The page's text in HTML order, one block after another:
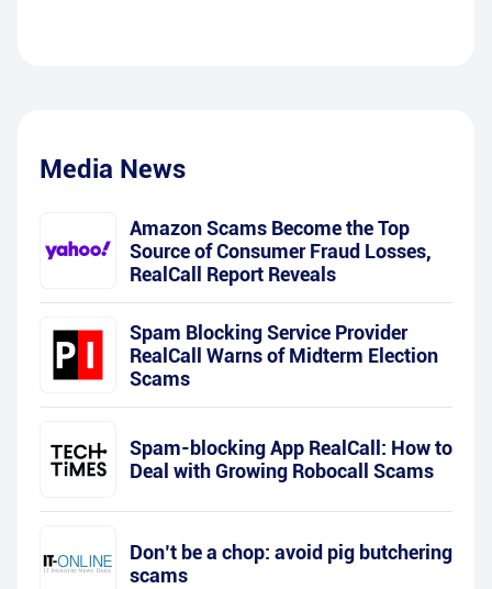
Media News
Amazon Scams Become the Top
Source of Consumer Fraud Losses,
RealCall Report Reveals
Spam Blocking Service Provider
RealCall Warns of Midterm Election
Scams
Spam-blocking App RealCall: How to
Deal with Growing Robocall Scams
Don’t be a chop: avoid pig butchering
scams